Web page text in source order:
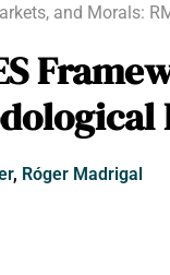
and Morals:
, Róger Madrigal